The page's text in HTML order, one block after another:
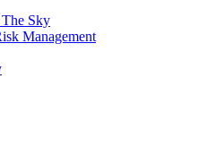
The Sky
Management